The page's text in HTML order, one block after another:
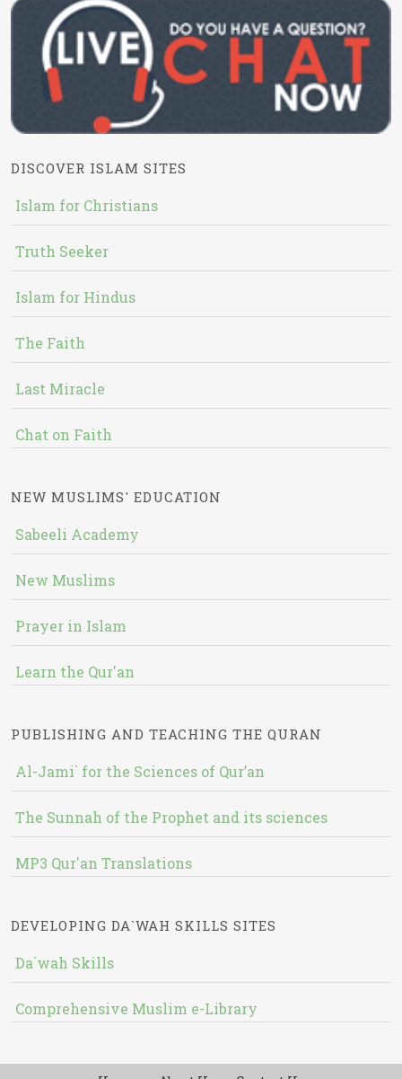
DISCOVER ISLAM SITES
Islam for Christians
Truth Seeker
Islam for Hindus
The Faith
Last Miracle
Chat on Faith
NEW MUSLIMS' EDUCATION
Sabeeli Academy
New Muslims
Prayer in Islam
Learn the Qur'an
PUBLISHING AND TEACHING THE QURAN
Al-Jami` for the Sciences of Qur’an
The Sunnah of the Prophet and its sciences
MP3 Qur'an Translations
DEVELOPING DA`WAH SKILLS SITES
Da`wah Skills
Comprehensive Muslim e-Library